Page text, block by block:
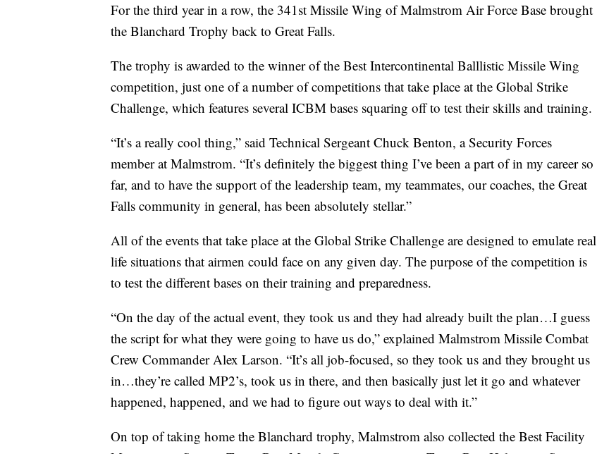
For the third year in a row, the 341st Missile Wing of Malmstrom Air Force Base brought
the Blanchard Trophy back to Great Falls.
The trophy is awarded to the winner of the Best Intercontinental Balllistic Missile Wing
competition, just one of a number of competitions that take place at the Global Strike
Challenge, which features several ICBM bases squaring off to test their skills and training.
“It’s a really cool thing,” said Technical Sergeant Chuck Benton, a Security Forces
member at Malmstrom. “It’s definitely the biggest thing I’ve been a part of in my career so
far, and to have the support of the leadership team, my teammates, our coaches, the Great
Falls community in general, has been absolutely stellar.”
All of the events that take place at the Global Strike Challenge are designed to emulate real
life situations that airmen could face on any given day. The purpose of the competition is
to test the different bases on their training and preparedness.
“On the day of the actual event, they took us and they had already built the plan…I guess
the script for what they were going to have us do,” explained Malmstrom Missile Combat
Crew Commander Alex Larson. “It’s all job-focused, so they took us and they brought us
in…they’re called MP2’s, took us in there, and then basically just let it go and whatever
happened, happened, and we had to figure out ways to deal with it.”
On top of taking home the Blanchard trophy, Malmstrom also collected the Best Facility